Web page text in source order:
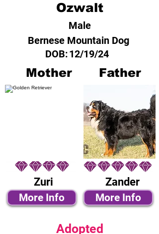
Ozwalt
Male
Bernese Mountain Dog
DOB:12/19/24
Mother Father
Zuri
More Info
Zander
More Info
Adopted